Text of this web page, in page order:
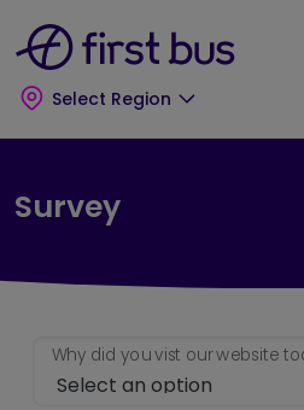
Select Region
Survey
Why did you vist our website